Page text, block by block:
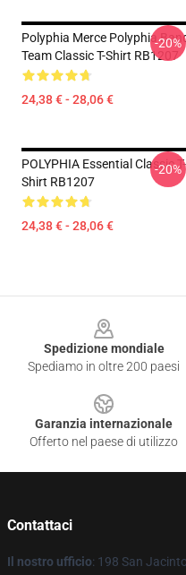
Polyphia Merce Polyphia
Team Classic T-Shirt RB1207
24,38 € - 28,06 €
-20%
POLYPHIA Essential Classic T-
Shirt RB1207
24,38 € - 28,06 €
-20%
Spedizione mondiale
Spediamo in oltre 200 paesi
Garanzia internazionale
Offerto nel paese di utilizzo
Contattaci
Il nostro ufficio: 198 San